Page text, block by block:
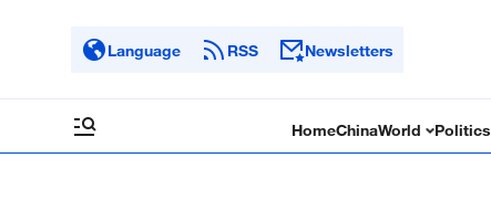
Language RSS Newsletters
HomeChinaWorld Politics